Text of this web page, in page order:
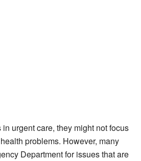
urgent care, they might not focus
problems. However, many
Department for issues that are